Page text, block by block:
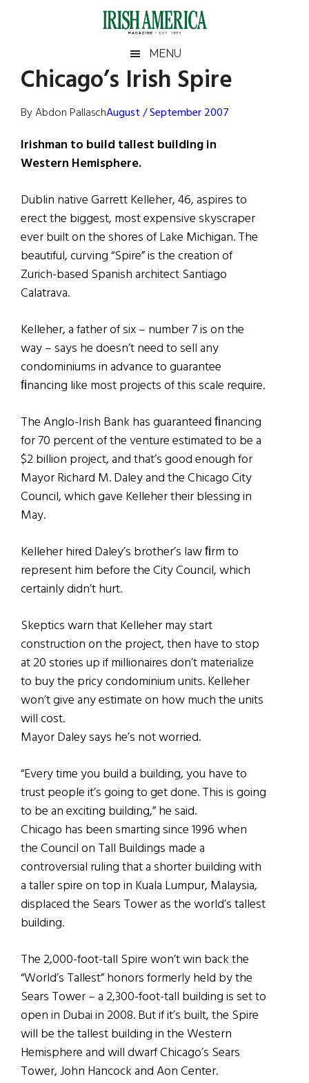
Irish
America
America
MENU
Chicago’s Irish Spire
By Abdon PallaschAugust / September 2007
Irishman to build tallest building in
Western Hemisphere.
Dublin native Garrett Kelleher, 46, aspires to
erect the biggest, most expensive skyscraper
ever built on the shores of Lake Michigan. The
beautiful, curving “Spire” is the creation of
Zurich-based Spanish architect Santiago
Calatrava.
Kelleher, a father of six – number 7 is on the
way – says he doesn’t need to sell any
condominiums in advance to guarantee
ﬁnancing like most projects of this scale require.
The Anglo-Irish Bank has guaranteed ﬁnancing
for 70 percent of the venture estimated to be a
$2 billion project, and that’s good enough for
Mayor Richard M. Daley and the Chicago City
Council, which gave Kelleher their blessing in
May.
Kelleher hired Daley’s brother’s law ﬁrm to
represent him before the City Council, which
certainly didn’t hurt.
Skeptics warn that Kelleher may start
construction on the project, then have to stop
at 20 stories up if millionaires don’t materialize
to buy the pricy condominium units. Kelleher
won’t give any estimate on how much the units
will cost.
Mayor Daley says he’s not worried.
“Every time you build a building, you have to
trust people it’s going to get done. This is going
to be an exciting building,” he said.
Chicago has been smarting since 1996 when
the Council on Tall Buildings made a
controversial ruling that a shorter building with
a taller spire on top in Kuala Lumpur, Malaysia,
displaced the Sears Tower as the world’s tallest
building.
The 2,000-foot-tall Spire won’t win back the
“World’s Tallest” honors formerly held by the
Sears Tower – a 2,300-foot-tall building is set to
open in Dubai in 2008. But if it’s built, the Spire
will be the tallest building in the Western
Hemisphere and will dwarf Chicago’s Sears
Tower, John Hancock and Aon Center.
Primary
Sidebar